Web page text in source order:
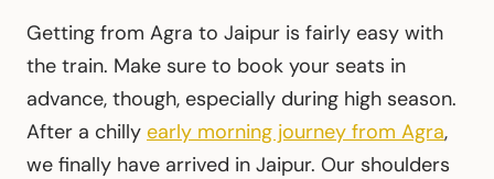
Getting from Agra to Jaipur is fairly easy with
the train. Make sure to book your seats in
advance, though, especially during high season.
After a chilly early morning journey from Agra,
we finally have arrived in Jaipur. Our shoulders